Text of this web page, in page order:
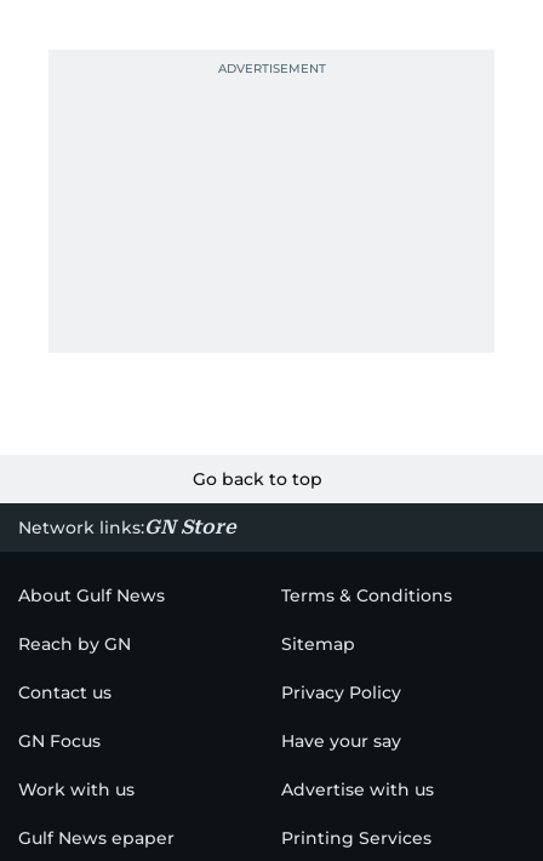
Go back to top
Network links:GN Store
About Gulf News Terms & Conditions
Reach by GN Sitemap
Contact us Privacy Policy
GN Focus Have your say
Work with us Advertise with us
Gulf News epaper Printing Services